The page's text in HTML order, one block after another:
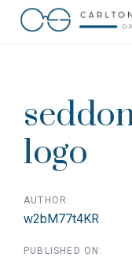
logo
AUTHOR:
w2bM77t4KR
PUBLISHED ON: